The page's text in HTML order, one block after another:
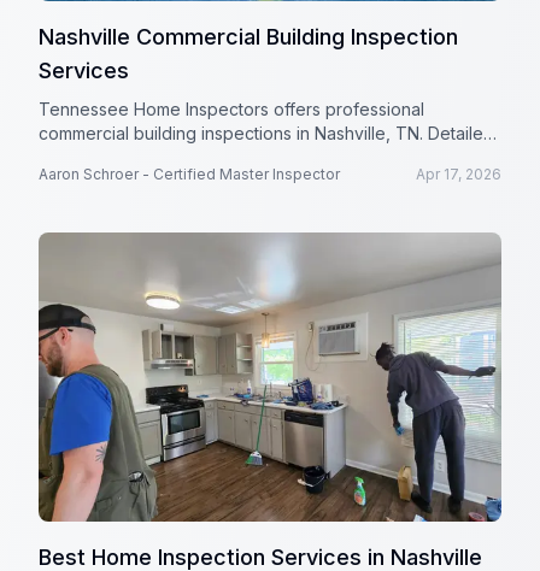
Nashville Commercial Building Inspection
Services
Tennessee Home Inspectors offers professional
commercial building inspections in Nashville, TN. Detailed
Aaron Schroer - Certified Master Inspector Apr 17, 2026
Best Home Inspection Services in Nashville